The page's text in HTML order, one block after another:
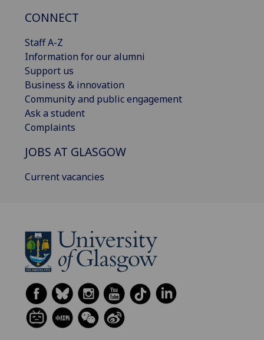
CONNECT
Staff A-Z
Information for our alumni
Support us
Business & innovation
Community and public engagement
Ask a student
Complaints
JOBS AT GLASGOW
Current vacancies